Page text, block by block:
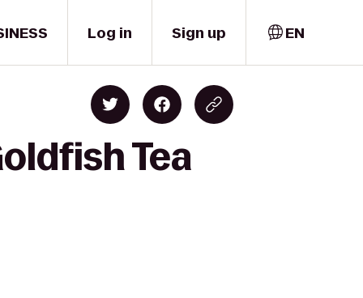
Log in Sign up EN
Tea